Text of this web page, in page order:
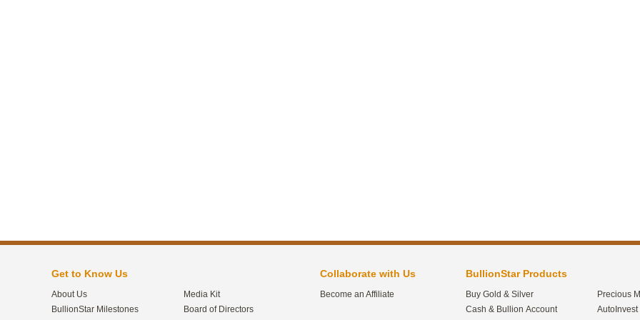
Get to Know Us
About Us
BullionStar Milestones
Media Kit
Board of Directors
Collaborate with Us
Become an Affiliate
BullionStar Products
Buy Gold & Silver
Cash & Bullion Account
Precious
AutoInvest